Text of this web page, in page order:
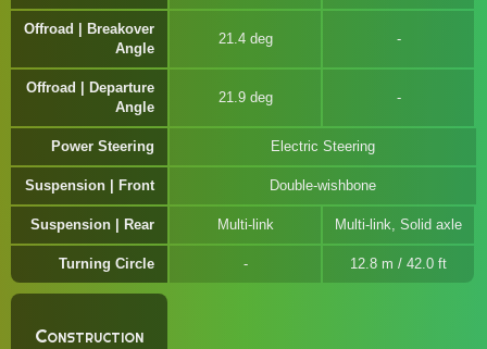
Offroad | Breakover
Angle
21.4 deg
Offroad | Departure
Angle
21.9 deg
Power Steering Electric Steering
Suspension | Front Double-wishbone
Suspension | Rear Multi-link Multi-link, Solid axle
Turning Circle 12.8 m / 42.0 ft
Construction